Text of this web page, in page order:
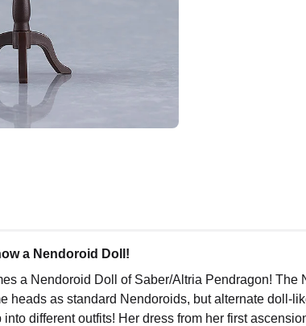
a Nendoroid Doll!
a Nendoroid Doll of Saber/Altria Pendragon! The
heads as standard Nendoroids, but alternate doll-
different outfits! Her dress from her first